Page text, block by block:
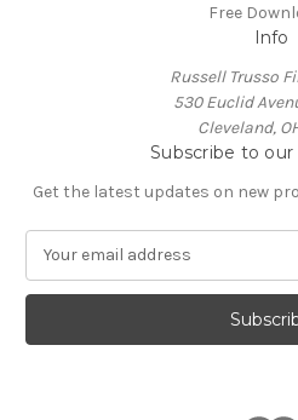
Free
Info
Russell Trusso
530 Euclid
Cleveland,
Subscribe to
Get the latest updates on new
a
l